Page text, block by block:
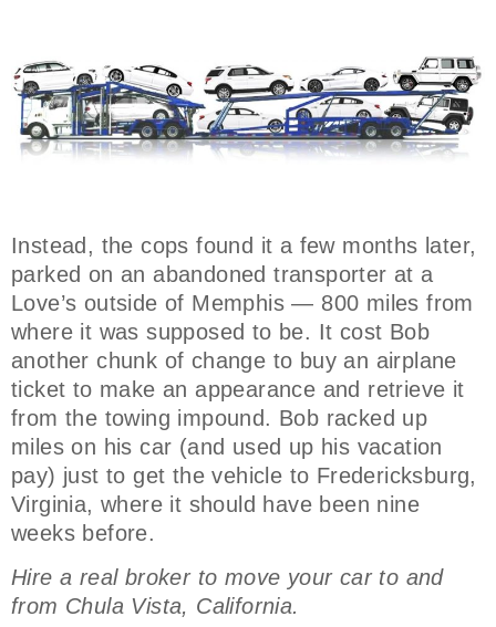
Instead, the cops found it a few months later,
parked on an abandoned transporter at a
Love’s outside of Memphis — 800 miles from
where it was supposed to be. It cost Bob
another chunk of change to buy an airplane
ticket to make an appearance and retrieve it
from the towing impound. Bob racked up
miles on his car (and used up his vacation
pay) just to get the vehicle to Fredericksburg,
Virginia, where it should have been nine
weeks before.
Hire a real broker to move your car to and
from Chula Vista, California.